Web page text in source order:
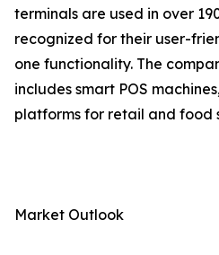
terminals are used in over
recognized for their user-
one functionality. The
includes smart POS
platforms for retail and food
Market Outlook